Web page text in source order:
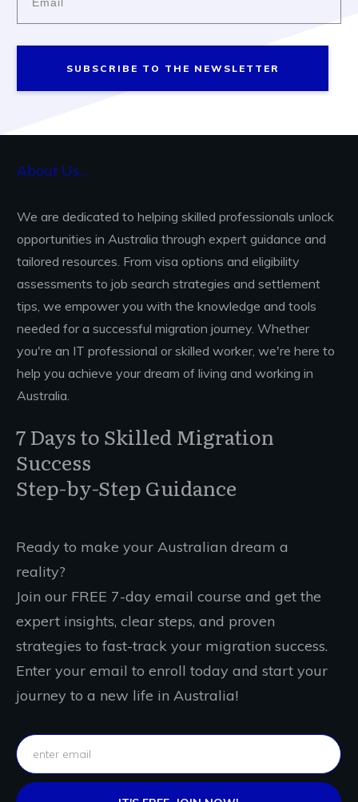
SUBSCRIBE TO THE NEWSLETTER
About Us...
We are dedicated to helping skilled professionals unlock
opportunities in Australia through expert guidance and
tailored resources. From visa options and eligibility
assessments to job search strategies and settlement
tips, we empower you with the knowledge and tools
needed for a successful migration journey. Whether
you're an IT professional or skilled worker, we're here to
help you achieve your dream of living and working in
Australia.
7 Days to Skilled Migration
Success
Step-by-Step Guidance
Ready to make your Australian dream a
reality?
Join our FREE 7-day email course and get the
expert insights, clear steps, and proven
strategies to fast-track your migration success.
Enter your email to enroll today and start your
journey to a new life in Australia!